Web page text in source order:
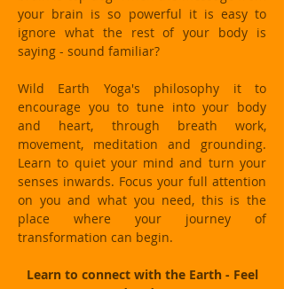
your brain is so powerful it is easy to
ignore what the rest of your body is
saying - sound familiar?
Wild Earth Yoga's philosophy it to
encourage you to tune into your body
and heart, through breath work,
movement, meditation and grounding.
Learn to quiet your mind and turn your
senses inwards. Focus your full attention
on you and what you need, this is the
place where your journey of
transformation can begin.
Learn to connect with the Earth - Feel